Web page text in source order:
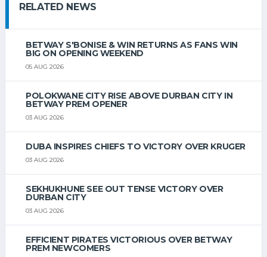
RELATED NEWS
BETWAY S'BONISE & WIN RETURNS AS FANS WIN
BIG ON OPENING WEEKEND
05 AUG 2026
POLOKWANE CITY RISE ABOVE DURBAN CITY IN
BETWAY PREM OPENER
03 AUG 2026
DUBA INSPIRES CHIEFS TO VICTORY OVER KRUGER
03 AUG 2026
SEKHUKHUNE SEE OUT TENSE VICTORY OVER
DURBAN CITY
03 AUG 2026
EFFICIENT PIRATES VICTORIOUS OVER BETWAY
PREM NEWCOMERS